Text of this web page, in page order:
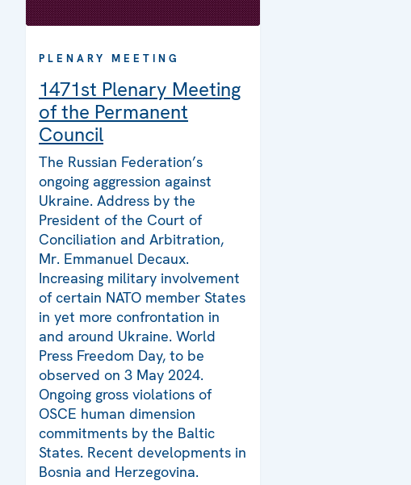
PLENARY MEETING
1471st Plenary Meeting
of the Permanent
Council
The Russian Federation’s
ongoing aggression against
Ukraine. Address by the
President of the Court of
Conciliation and Arbitration,
Mr. Emmanuel Decaux.
Increasing military involvement
of certain NATO member States
in yet more confrontation in
and around Ukraine. World
Press Freedom Day, to be
observed on 3 May 2024.
Ongoing gross violations of
OSCE human dimension
commitments by the Baltic
States. Recent developments in
Bosnia and Herzegovina.